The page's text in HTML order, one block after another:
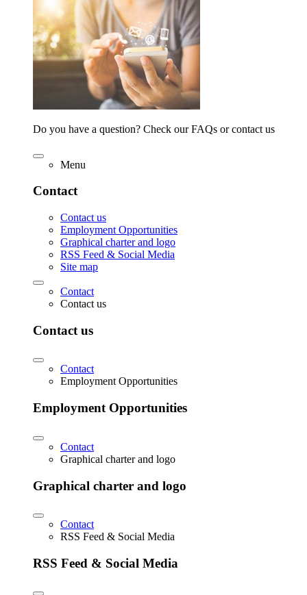
Do you have a question? Check our FAQs or contact us
Menu
Contact
Contact us
Employment Opportunities
Graphical charter and logo
RSS Feed & Social Media
Site map
Contact
Contact us
Contact us
Contact
Employment Opportunities
Employment Opportunities
Contact
Graphical charter and logo
Graphical charter and logo
Contact
RSS Feed & Social Media
RSS Feed & Social Media